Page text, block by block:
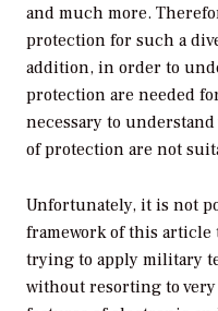
and much more.
protection for such a
addition, in order to
protection are needed
necessary to
of protection are not
Unfortunately, it is not
framework of this article
trying to apply military
without resorting to